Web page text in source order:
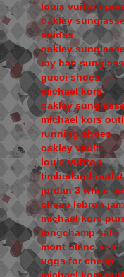
louis vuitton
oakley
adidas
oakley
ray ban
gucci shoes
michael kors
oakley
michael kors
running shoes
oakley vault
louis vuitton
timberland outlet
jordan 3 white
cheap lebron
michael kors
longchamp sale
mont blanc pen
uggs for cheap